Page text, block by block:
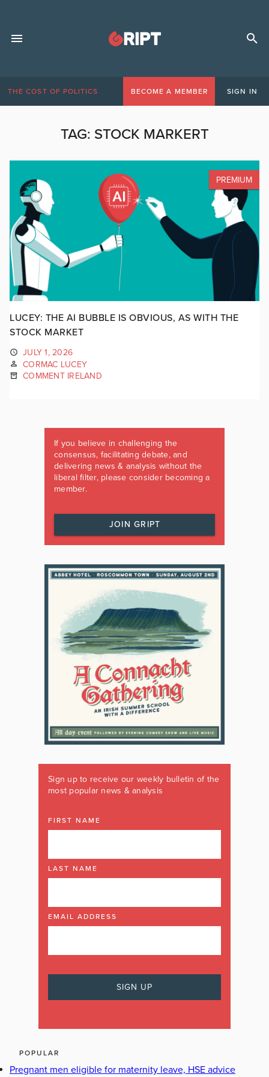
THE COST OF POLITICS BECOME A MEMBER SIGN IN
TAG: STOCK MARKERT
PREMIUM
LUCEY: THE AI BUBBLE IS OBVIOUS, AS WITH THE
STOCK MARKET
JULY 1, 2026
CORMAC LUCEY
COMMENT IRELAND
If you believe in challenging the
consensus, facilitating debate, and
delivering news & analysis without the
liberal filter, please consider becoming a
member.
JOIN GRIPT
Sign up to receive our weekly bulletin of the
most popular news & analysis
FIRST NAME
LAST NAME
EMAIL ADDRESS
POPULAR
Pregnant men eligible for maternity leave, HSE advice